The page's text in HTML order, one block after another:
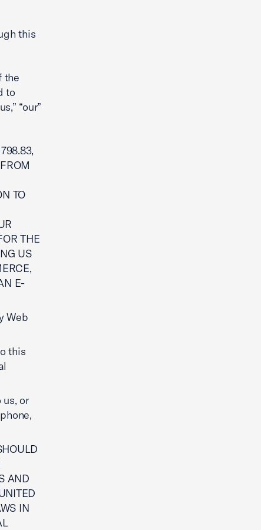
this
the
to
“our”
TO
THE
US
E-
Web
this
or
AND
IN